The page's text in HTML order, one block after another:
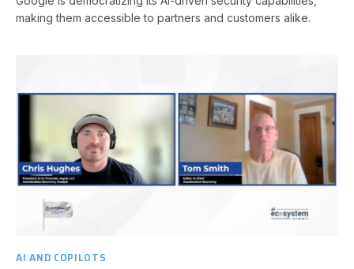
making them accessible to partners and customers alike.
AI AND COPILOTS